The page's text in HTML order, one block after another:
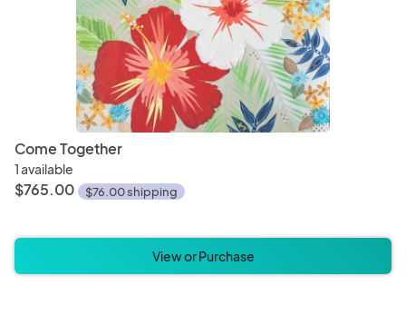
Come Together
1 available
$765.00 $76.00 shipping
View or Purchase